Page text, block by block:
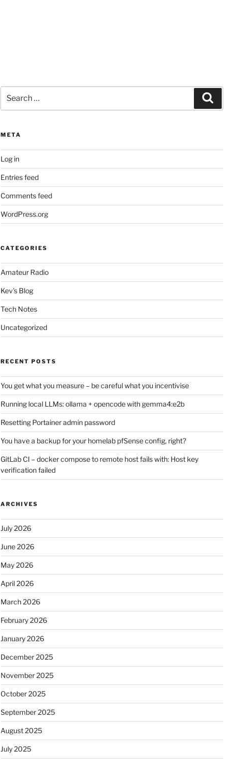
for:
META
Log in
Entries feed
Comments feed
WordPress.org
CATEGORIES
Amateur Radio
Kev's Blog
Tech Notes
Uncategorized
RECENT POSTS
You get what you measure – be careful what you incentivise
Running local LLMs: ollama + opencode with gemma4:e2b
Resetting Portainer admin password
You have a backup for your homelab pfSense config, right?
GitLab CI – docker compose to remote host fails with: Host key
verification failed
ARCHIVES
July 2026
June 2026
May 2026
April 2026
March 2026
February 2026
January 2026
December 2025
November 2025
October 2025
September 2025
August 2025
July 2025